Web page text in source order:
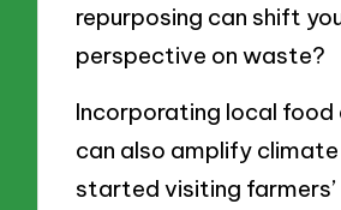
repurposing can shift
perspective on waste?
Incorporating local food
can also amplify
started visiting